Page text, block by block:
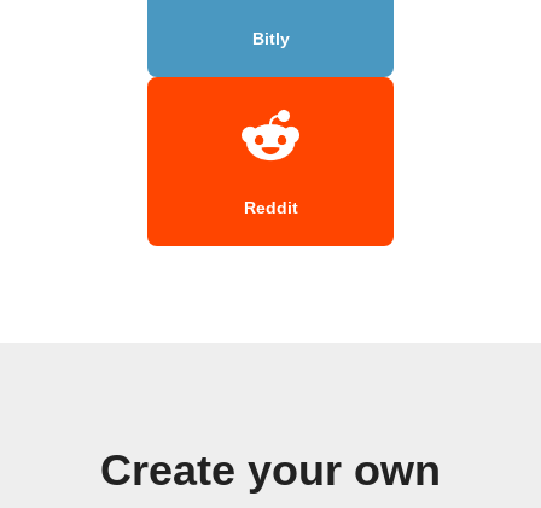
Bitly
Reddit
Create your own